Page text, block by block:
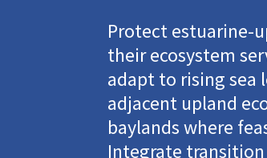
Protect estuarine-
their ecosystem
adapt to rising sea
adjacent upland
baylands where
Integrate